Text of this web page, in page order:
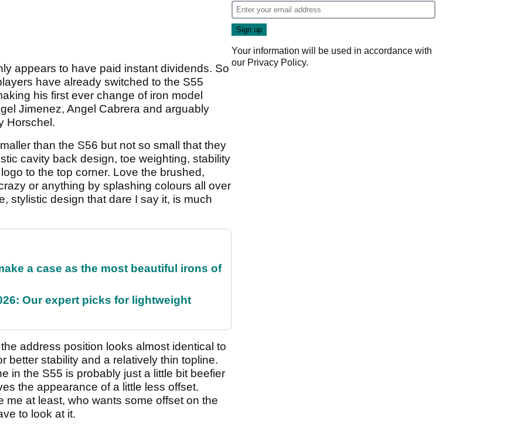
appears to have paid instant dividends. So
have already switched to the S55
his first ever change of iron model
Jimenez, Angel Cabrera and arguably
Horschel.
than the S56 but not so small that they
cavity back design, toe weighting, stability
to the top corner. Love the brushed,
or anything by splashing colours all over
stylistic design that dare I say it, is much
a case as the most beautiful irons of
Our expert picks for lightweight
address position looks almost identical to
better stability and a relatively thin topline.
in the S55 is probably just a little bit beefier
the appearance of a little less offset.
at least, who wants some offset on the
to look at it.
Your information will be used in accordance with
our Privacy Policy.